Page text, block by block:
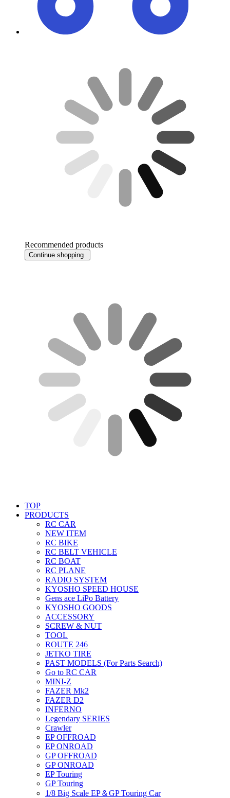
Recommended products
Continue shopping
TOP
PRODUCTS
RC CAR
NEW ITEM
RC BIKE
RC BELT VEHICLE
RC BOAT
RC PLANE
RADIO SYSTEM
KYOSHO SPEED HOUSE
Gens ace LiPo Battery
KYOSHO GOODS
ACCESSORY
SCREW & NUT
TOOL
ROUTE 246
JETKO TIRE
PAST MODELS (For Parts Search)
Go to RC CAR
MINI-Z
FAZER Mk2
FAZER D2
INFERNO
Legendary SERIES
Crawler
EP OFFROAD
EP ONROAD
GP OFFROAD
GP ONROAD
EP Touring
GP Touring
1/8 Big Scale EP＆GP Touring Car